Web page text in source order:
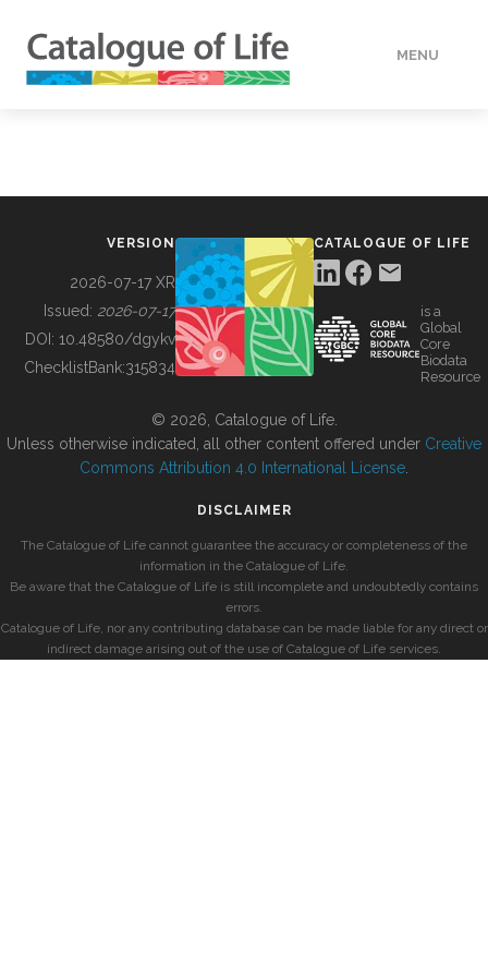
MENU
BUILDING COL
VERSION
2026-07-17 XR
Issued: 2026-07-17
DOI: 10.48580/dgykv
ChecklistBank:315834
CATALOGUE OF LIFE
is a
Global
Core
Biodata
Resource
© 2026, Catalogue of Life.
Unless otherwise indicated, all other content offered under Creative
Commons Attribution 4.0 International License
DISCLAIMER
The Catalogue of Life cannot guarantee the accuracy or completeness of the
information in the Catalogue of Life.
Be aware that the Catalogue of Life is still incomplete and undoubtedly contains
errors.
Catalogue of Life, nor any contributing database can be made liable for any direct or
indirect damage arising out of the use of Catalogue of Life services.